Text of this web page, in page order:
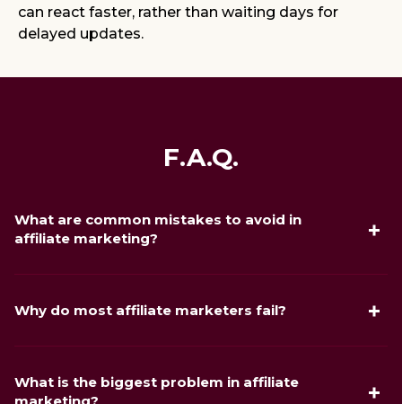
can react faster, rather than waiting days for
delayed updates.
F.A.Q.
What are common mistakes to avoid in
affiliate marketing?
first, and choosing a commission structure that does not
and sending traffic to regions where the affiliate program
lacks strong conversion performance.
Why do most affiliate marketers fail?
optimization process. Successful affiliates continuously test
What is the biggest problem in affiliate